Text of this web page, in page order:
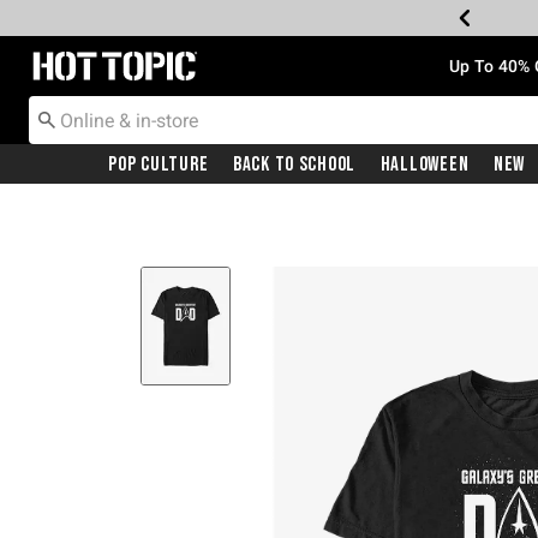
Redirect to Hot Topic Home Page Up To
Pop Culture Back To School Halloween New